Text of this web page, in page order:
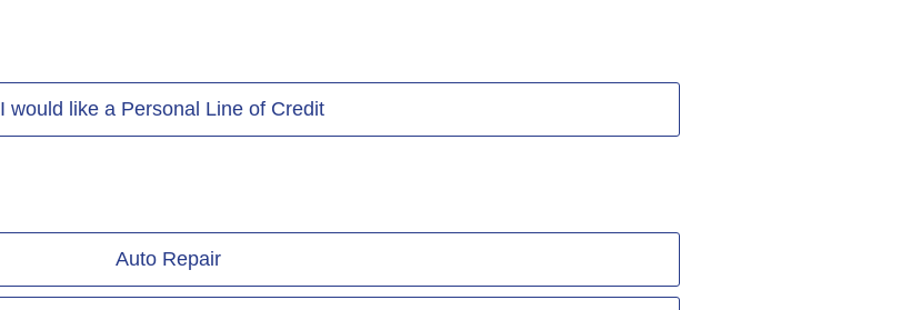
I would like a Personal Line of Credit
Auto Repair